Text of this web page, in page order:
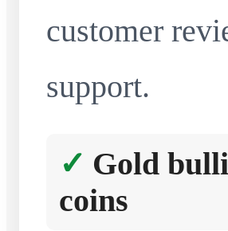
customer
support.
Gold
coins